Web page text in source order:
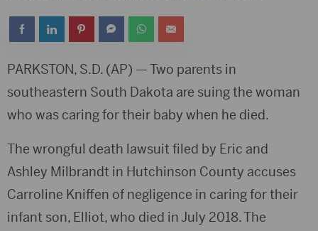
PARKSTON, S.D. (AP) — Two parents in
southeastern South Dakota are suing the woman
who was caring for their baby when he died.
The wrongful death lawsuit filed by Eric and
Ashley Milbrandt in Hutchinson County accuses
Carroline Kniffen of negligence in caring for their
infant son, Elliot, who died in July 2018. The